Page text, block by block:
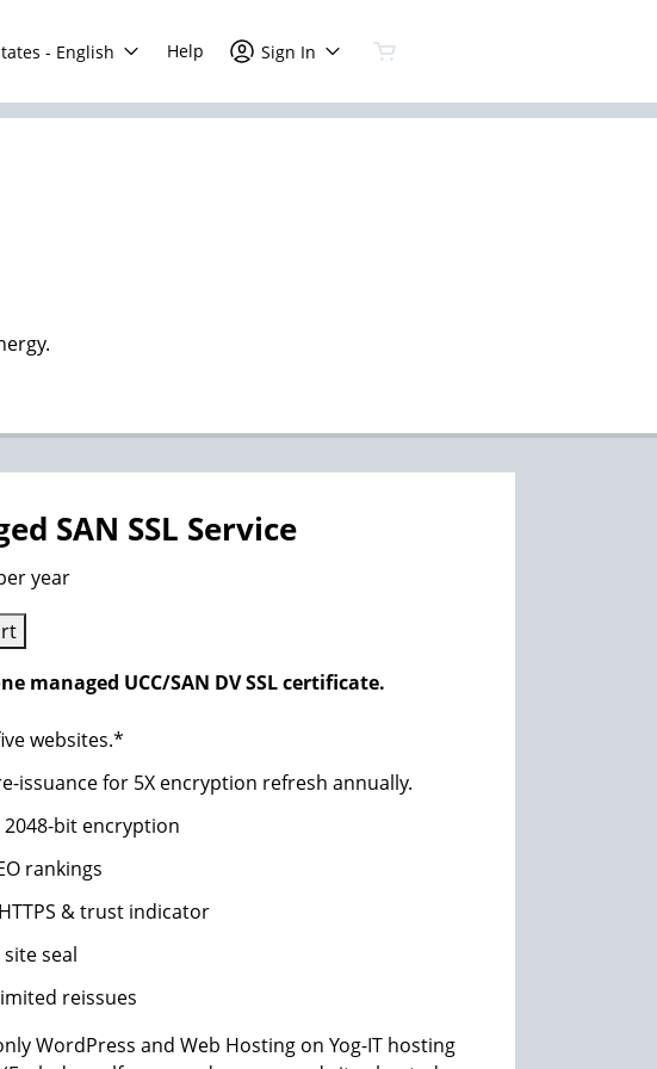
- English Help Sign In
SAN SSL Service
year
managed UCC/SAN DV SSL certificate.
websites.*
issuance for 5X encryption refresh annually.
2048-bit encryption
rankings
& trust indicator
seal
reissues
WordPress and Web Hosting on Yog-IT hosting